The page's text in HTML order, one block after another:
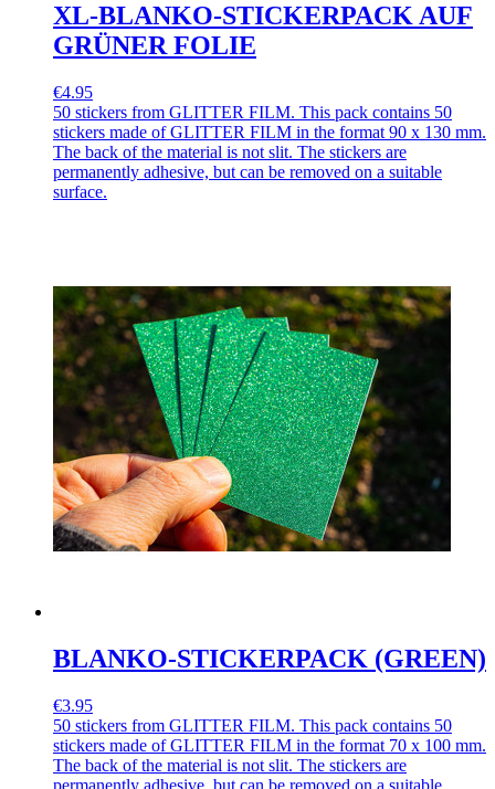
XL-BLANKO-STICKERPACK AUF
GRÜNER FOLIE
€4.95
50 stickers from GLITTER FILM. This pack contains 50
stickers made of GLITTER FILM in the format 90 x 130 mm.
The back of the material is not slit. The stickers are
permanently adhesive, but can be removed on a suitable
surface.
BLANKO-STICKERPACK (GREEN)
€3.95
50 stickers from GLITTER FILM. This pack contains 50
stickers made of GLITTER FILM in the format 70 x 100 mm.
The back of the material is not slit. The stickers are